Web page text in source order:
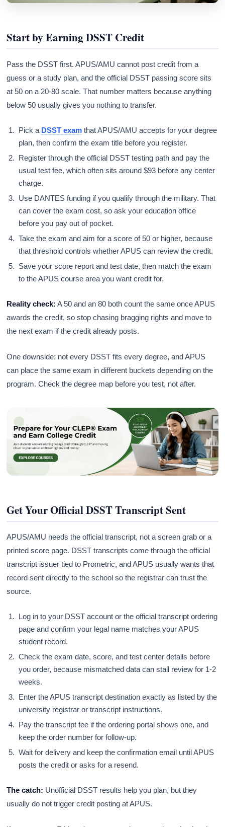
Start by Earning DSST Credit
Pass the DSST first. APUS/AMU cannot post credit from a
guess or a study plan, and the official DSST passing score sits
at 50 on a 20-80 scale. That number matters because anything
below 50 usually gives you nothing to transfer.
Pick a DSST exam that APUS/AMU accepts for your degree
plan, then confirm the exam title before you register.
Register through the official DSST testing path and pay the
usual test fee, which often sits around $93 before any center
charge.
Use DANTES funding if you qualify through the military. That
can cover the exam cost, so ask your education office
before you pay out of pocket.
Take the exam and aim for a score of 50 or higher, because
that threshold controls whether APUS can review the credit.
Save your score report and test date, then match the exam
to the APUS course area you want credit for.
Reality check: A 50 and an 80 both count the same once APUS
awards the credit, so stop chasing bragging rights and move to
the next exam if the credit already posts.
One downside: not every DSST fits every degree, and APUS
can place the same exam in different buckets depending on the
program. Check the degree map before you test, not after.
Get Your Official DSST Transcript Sent
APUS/AMU needs the official transcript, not a screen grab or a
printed score page. DSST transcripts come through the official
transcript issuer tied to Prometric, and APUS usually wants that
record sent directly to the school so the registrar can trust the
source.
Log in to your DSST account or the official transcript ordering
page and confirm your legal name matches your APUS
student record.
Check the exam date, score, and test center details before
you order, because mismatched data can stall review for 1-2
weeks.
Enter the APUS transcript destination exactly as listed by the
university registrar or transcript instructions.
Pay the transcript fee if the ordering portal shows one, and
keep the order number for follow-up.
Wait for delivery and keep the confirmation email until APUS
posts the credit or asks for a resend.
The catch: Unofficial DSST results help you plan, but they
usually do not trigger credit posting at APUS.